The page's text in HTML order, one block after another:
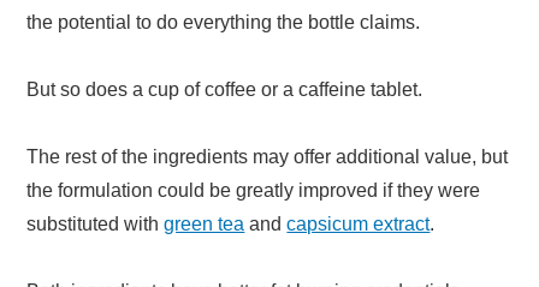
the potential to do everything the bottle claims.
But so does a cup of coffee or a caffeine tablet.
The rest of the ingredients may offer additional value, but
the formulation could be greatly improved if they were
substituted withgreen tea andcapsicum extract.